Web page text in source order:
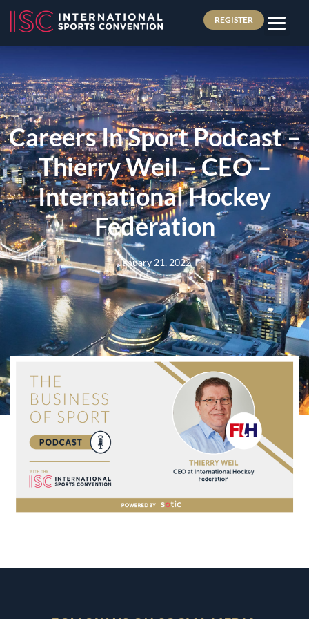
REGISTER
Careers In Sport Podcast –
Thierry Weil – CEO –
International Hockey
Federation
January 21, 2022